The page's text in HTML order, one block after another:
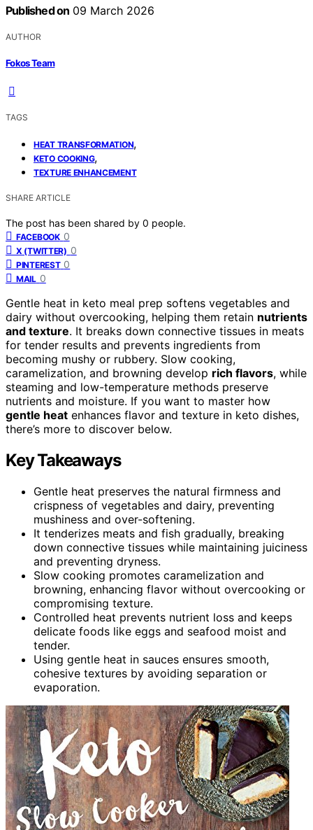
Published on 09 March 2026
AUTHOR
Fokos Team
TAGS
HEAT TRANSFORMATION,
KETO COOKING,
TEXTURE ENHANCEMENT
SHARE ARTICLE
The post has been shared by 0 people.
FACEBOOK 0
X (TWITTER) 0
PINTEREST 0
MAIL 0
Gentle heat in keto meal prep softens vegetables and
dairy without overcooking, helping them retain nutrients
and texture. It breaks down connective tissues in meats
for tender results and prevents ingredients from
becoming mushy or rubbery. Slow cooking,
caramelization, and browning develop rich flavors, while
steaming and low-temperature methods preserve
nutrients and moisture. If you want to master how
gentle heat enhances flavor and texture in keto dishes,
there’s more to discover below.
Key Takeaways
Gentle heat preserves the natural firmness and
crispness of vegetables and dairy, preventing
mushiness and over-softening.
It tenderizes meats and fish gradually, breaking
down connective tissues while maintaining juiciness
and preventing dryness.
Slow cooking promotes caramelization and
browning, enhancing flavor without overcooking or
compromising texture.
Controlled heat prevents nutrient loss and keeps
delicate foods like eggs and seafood moist and
tender.
Using gentle heat in sauces ensures smooth,
cohesive textures by avoiding separation or
evaporation.